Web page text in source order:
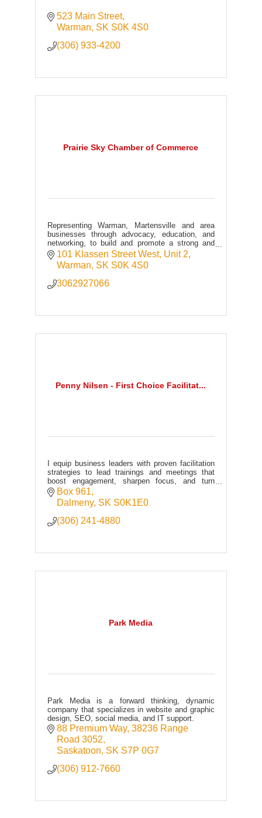
523 Main Street
Warman SK S0K 4S0
(306) 933-4200
Prairie Sky Chamber of Commerce
Representing Warman, Martensville and area
businesses through advocacy, education, and
networking, to build and promote a strong and
prosperous community.
101 Klassen Street West, Unit 2
Warman SK S0K 4S0
3062927066
Penny Nilsen - First Choice Facilitat...
I equip business leaders with proven facilitation
strategies to lead trainings and meetings that
boost engagement, sharpen focus, and turn
participation into measurable performance and
profit.
Box 961
Dalmeny SK S0K1E0
(306) 241-4880
Park Media
Park Media is a forward thinking, dynamic
company that specializes in website and graphic
design, SEO, social media, and IT support.
88 Premium Way 38236 Range
Road 3052
Saskatoon SK S7P 0G7
(306) 912-7660